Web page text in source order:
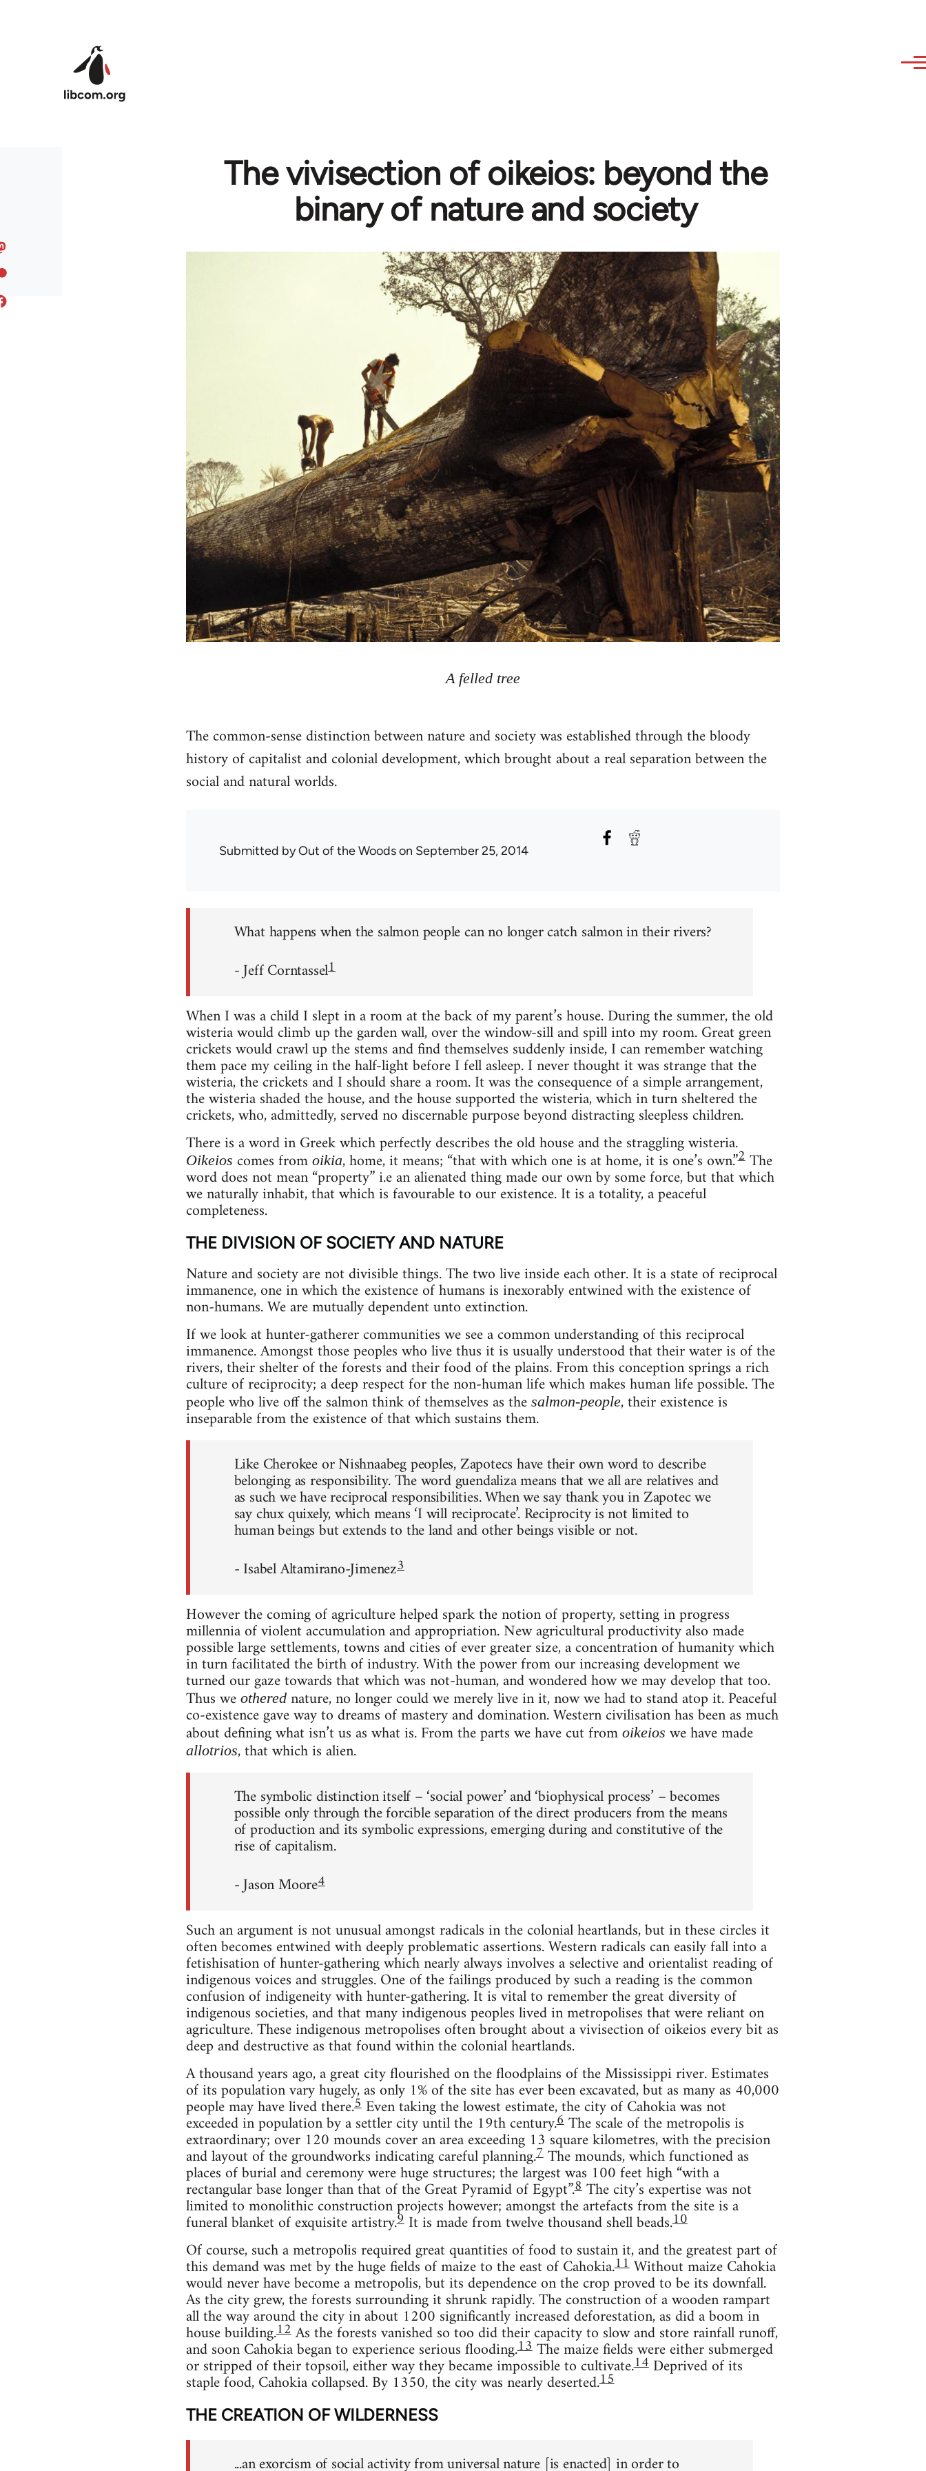
The vivisection of oikeios: beyond the
binary of nature and society
A felled tree
The common-sense distinction between nature and society was established through the bloody
history of capitalist and colonial development, which brought about a real separation between the
social and natural worlds.
Submitted byOut of the Woodson September 25, 2014
What happens when the salmon people can no longer catch salmon in their rivers?
- Jeff Corntassel1
When I was a child I slept in a room at the back of my parent’s house. During the summer, the old
wisteria would climb up the garden wall, over the window-sill and spill into my room. Great green
crickets would crawl up the stems and find themselves suddenly inside, I can remember watching
them pace my ceiling in the half-light before I fell asleep. I never thought it was strange that the
wisteria, the crickets and I should share a room. It was the consequence of a simple arrangement,
the wisteria shaded the house, and the house supported the wisteria, which in turn sheltered the
crickets, who, admittedly, served no discernable purpose beyond distracting sleepless children.
There is a word in Greek which perfectly describes the old house and the straggling wisteria.
Oikeios comes from oikia, home, it means; “that with which one is at home, it is one’s own.”2The
word does not mean “property” i.e an alienated thing made our own by some force, but that which
we naturally inhabit, that which is favourable to our existence. It is a totality, a peaceful
completeness.
THE DIVISION OF SOCIETY AND NATURE
Nature and society are not divisible things. The two live inside each other. It is a state of reciprocal
immanence, one in which the existence of humans is inexorably entwined with the existence of
non-humans. We are mutually dependent unto extinction.
If we look at hunter-gatherer communities we see a common understanding of this reciprocal
immanence. Amongst those peoples who live thus it is usually understood that their water is of the
rivers, their shelter of the forests and their food of the plains. From this conception springs a rich
culture of reciprocity; a deep respect for the non-human life which makes human life possible. The
people who live off the salmon think of themselves as the salmon-people, their existence is
inseparable from the existence of that which sustains them.
Like Cherokee or Nishnaabeg peoples, Zapotecs have their own word to describe
belonging as responsibility. The word guendaliza means that we all are relatives and
as such we have reciprocal responsibilities. When we say thank you in Zapotec we
say chux quixely, which means ‘I will reciprocate’. Reciprocity is not limited to
human beings but extends to the land and other beings visible or not.
- Isabel Altamirano-Jimenez3
However the coming of agriculture helped spark the notion of property, setting in progress
millennia of violent accumulation and appropriation. New agricultural productivity also made
possible large settlements, towns and cities of ever greater size, a concentration of humanity which
in turn facilitated the birth of industry. With the power from our increasing development we
turned our gaze towards that which was not-human, and wondered how we may develop that too.
Thus we otherednature, no longer could we merely live in it, now we had to stand atop it. Peaceful
co-existence gave way to dreams of mastery and domination. Western civilisation has been as much
about defining what isn’t us as what is. From the parts we have cut from oikeios we have made
allotrios, that which is alien.
The symbolic distinction itself – ‘social power’ and ‘biophysical process’ – becomes
possible only through the forcible separation of the direct producers from the means
of production and its symbolic expressions, emerging during and constitutive of the
rise of capitalism.
- Jason Moore4
Such an argument is not unusual amongst radicals in the colonial heartlands, but in these circles it
often becomes entwined with deeply problematic assertions. Western radicals can easily fall into a
fetishisation of hunter-gathering which nearly always involves a selective and orientalist reading of
indigenous voices and struggles. One of the failings produced by such a reading is the common
confusion of indigeneity with hunter-gathering. It is vital to remember the great diversity of
indigenous societies, and that many indigenous peoples lived in metropolises that were reliant on
agriculture. These indigenous metropolises often brought about a vivisection of oikeios every bit as
deep and destructive as that found within the colonial heartlands.
A thousand years ago, a great city flourished on the floodplains of the Mississippi river. Estimates
of its population vary hugely, as only 1% of the site has ever been excavated, but as many as 40,000
people may have lived there.5Even taking the lowest estimate, the city of Cahokia was not
exceeded in population by a settler city until the 19th century.6The scale of the metropolis is
extraordinary; over 120 mounds cover an area exceeding 13 square kilometres, with the precision
and layout of the groundworks indicating careful planning.7The mounds, which functioned as
places of burial and ceremony were huge structures; the largest was 100 feet high “with a
rectangular base longer than that of the Great Pyramid of Egypt”.8The city’s expertise was not
limited to monolithic construction projects however; amongst the artefacts from the site is a
funeral blanket of exquisite artistry.9It is made from twelve thousand shell beads.10
Of course, such a metropolis required great quantities of food to sustain it, and the greatest part of
this demand was met by the huge fields of maize to the east of Cahokia.11Without maize Cahokia
would never have become a metropolis, but its dependence on the crop proved to be its downfall.
As the city grew, the forests surrounding it shrunk rapidly. The construction of a wooden rampart
all the way around the city in about 1200 significantly increased deforestation, as did a boom in
house building.12As the forests vanished so too did their capacity to slow and store rainfall runoff,
and soon Cahokia began to experience serious flooding.13The maize fields were either submerged
or stripped of their topsoil, either way they became impossible to cultivate.14Deprived of its
staple food, Cahokia collapsed. By 1350, the city was nearly deserted.15
THE CREATION OF WILDERNESS
...an exorcism of social activity from universal nature [is enacted] in order to